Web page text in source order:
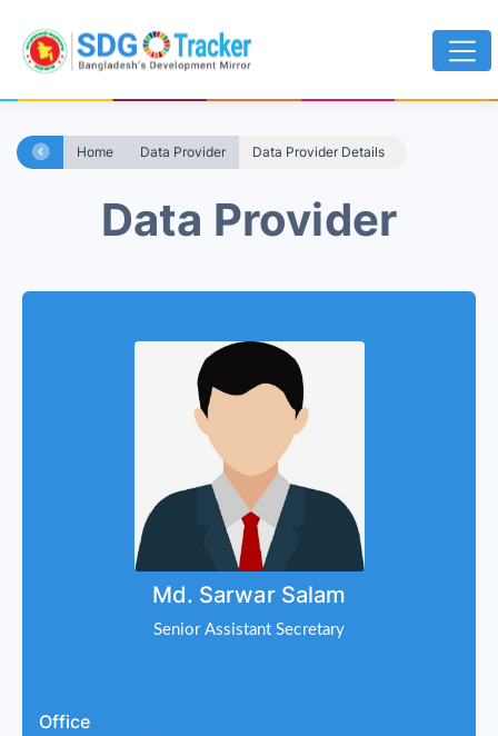
Home Data Provider Data Provider Details
Data Provider
Md. Sarwar Salam
Senior Assistant Secretary
Office